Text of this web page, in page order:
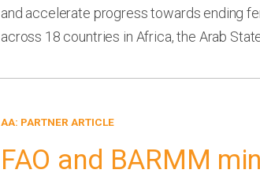
and accelerate progress towards ending
across 18 countries in Africa, the Arab
AA: PARTNER ARTICLE
FAO and BARMM